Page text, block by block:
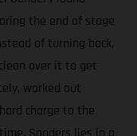
the end of stage
of turning back,
over it to get
worked out
charge to the